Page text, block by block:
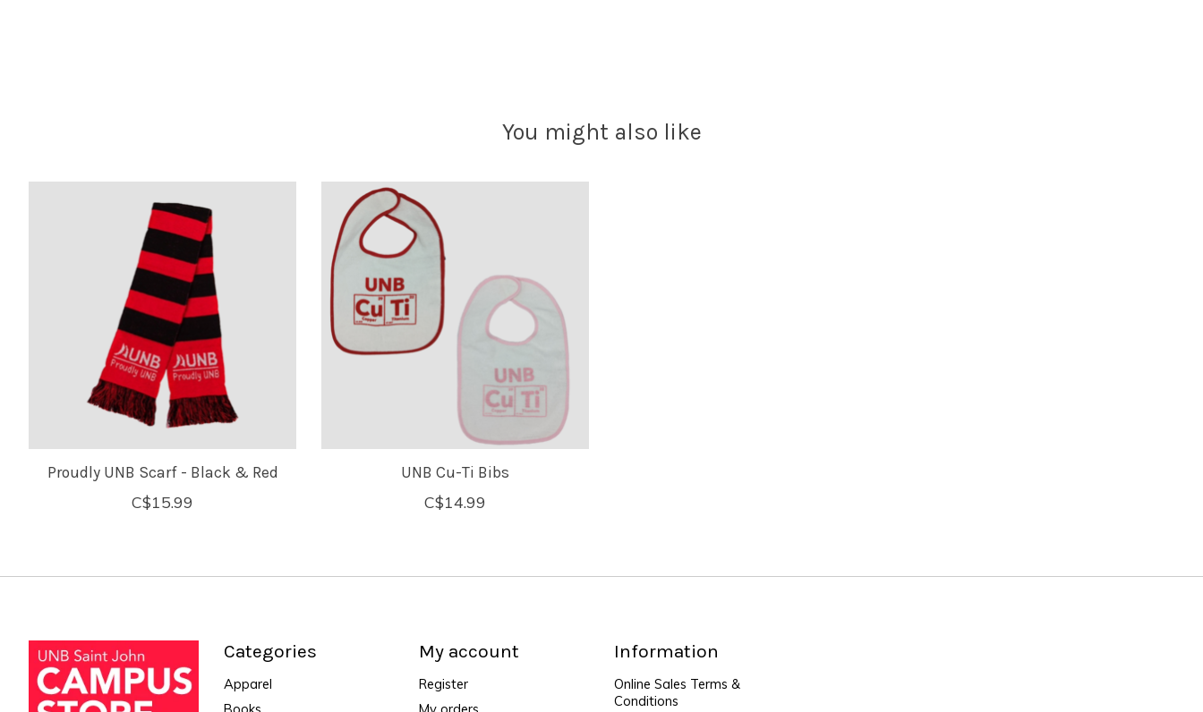
You might also like
Proudly UNB Scarf - Black & Red
C$15.99
UNB Cu-Ti Bibs
C$14.99
Categories
Apparel
My account
Register
Information
Online Sales Terms &
Conditions